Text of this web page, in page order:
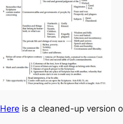
Here is a cleaned-up version